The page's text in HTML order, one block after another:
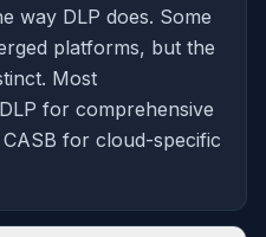
way DLP does. Some
platforms, but the
Most
for comprehensive
for cloud-specific